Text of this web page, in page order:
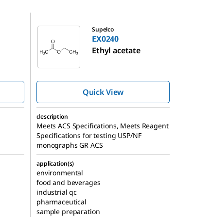
Supelco
EX0240
Ethyl acetate
Quick View
description
Meets ACS Specifications, Meets Reagent
Specifications for testing USP/NF
monographs GR ACS
application(s)
environmental
food and beverages
industrial qc
pharmaceutical
sample preparation